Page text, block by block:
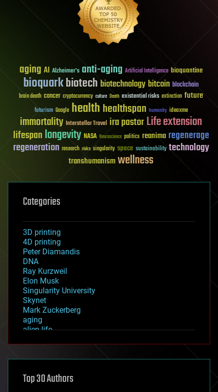
aging AI Alzheimer's anti-aging Artificial Intelligence bioquantine
bioquarkbiotech biotechnology bitcoin blockchain
brain death cancer cryptocurrency culture Death existential risks extinction future
futurism Google healthhealthspan humanity ideaxme
immortality Interstellar Travel ira pastorLife extension
lifespanlongevity NASA Neuroscience politics reanima regenerage
regeneration research risks singularity space sustainability technology
transhumanismwellness
Categories
3D printing
4D printing
Peter Diamandis
DNA
Ray Kurzweil
Elon Musk
Singularity University
Skynet
Mark Zuckerberg
aging
alien life
asteroid/comet impacts
augmented reality
Top 30 Authors